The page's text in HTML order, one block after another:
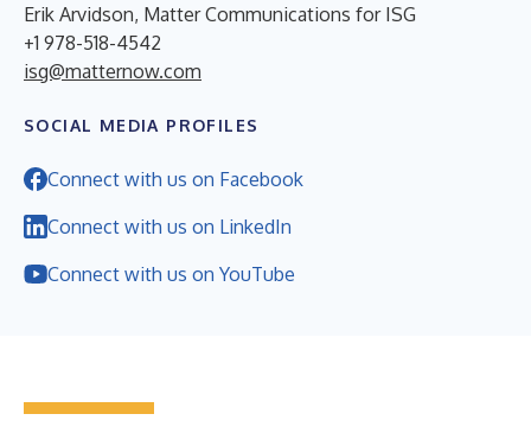
Erik Arvidson, Matter Communications for ISG
+1 978-518-4542
isg@matternow.com
SOCIAL MEDIA PROFILES
Connect with us on Facebook
Connect with us on LinkedIn
Connect with us on YouTube